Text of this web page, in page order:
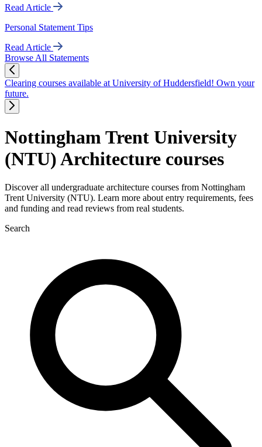
Read Article
Personal Statement Tips
Read Article
Browse All Statements
Clearing courses available at University of Huddersfield! Own your
future.
Nottingham Trent University
(NTU) Architecture courses
Discover all undergraduate architecture courses from Nottingham
Trent University (NTU). Learn more about entry requirements, fees
and funding and read reviews from real students.
Search